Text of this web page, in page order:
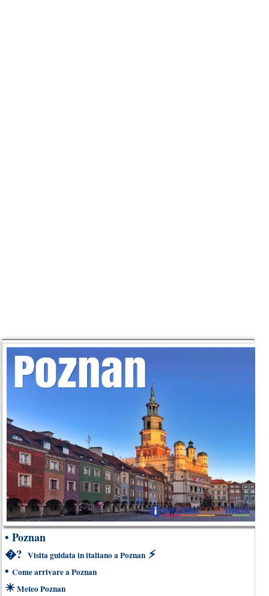
• Poznan
�? Visita guidata in italiano a Poznan ⚡
• Come arrivare a Poznan
☀Meteo Poznan